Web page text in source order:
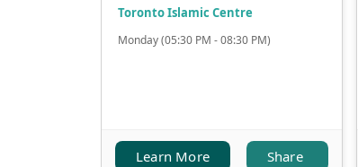
Toronto Islamic Centre
Monday (05:30 PM - 08:30 PM)
Learn More Share